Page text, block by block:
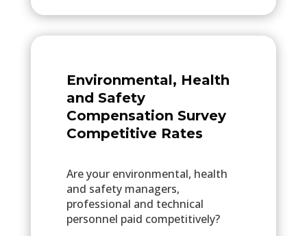
Environmental, Health
and Safety
Compensation Survey
Competitive Rates
Are your environmental, health
and safety managers,
professional and technical
personnel paid competitively?